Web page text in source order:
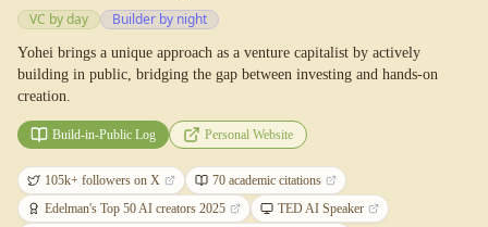
VC by day Builder by night
Yohei brings a unique approach as a venture capitalist by actively
building in public, bridging the gap between investing and hands-on
creation.
Build-in-Public Log Personal Website
105k+ followers on X
70 academic citations
Edelman's Top 50 AI creators 2025
TED AI Speaker